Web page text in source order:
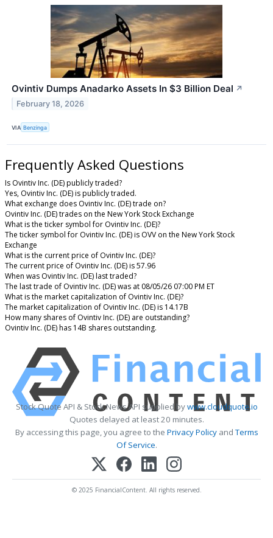
Ovintiv Dumps Anadarko Assets In $3 Billion Deal ↗
February 18, 2026
VIA Benzinga
Frequently Asked Questions
Is Ovintiv Inc. (DE) publicly traded?
Yes, Ovintiv Inc. (DE) is publicly traded.
What exchange does Ovintiv Inc. (DE) trade on?
Ovintiv Inc. (DE) trades on the New York Stock Exchange
What is the ticker symbol for Ovintiv Inc. (DE)?
The ticker symbol for Ovintiv Inc. (DE) is OVV on the New York Stock
Exchange
What is the current price of Ovintiv Inc. (DE)?
The current price of Ovintiv Inc. (DE) is 57.96
When was Ovintiv Inc. (DE) last traded?
The last trade of Ovintiv Inc. (DE) was at 08/05/26 07:00 PM ET
What is the market capitalization of Ovintiv Inc. (DE)?
The market capitalization of Ovintiv Inc. (DE) is 14.17B
How many shares of Ovintiv Inc. (DE) are outstanding?
Ovintiv Inc. (DE) has 14B shares outstanding.
Stock Quote API & Stock News API supplied bywww.cloudquote.io
Quotes delayed at least 20 minutes.
By accessing this page, you agree to the Privacy PolicyandTerms
Of Service.
© 2025 FinancialContent. All rights reserved.